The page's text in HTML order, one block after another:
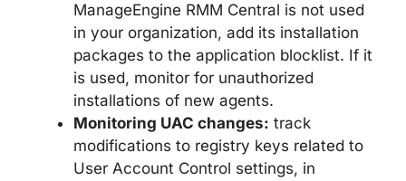
ManageEngine RMM Central is not used
in your organization, add its installation
packages to the application blocklist. If it
is used, monitor for unauthorized
installations of new agents.
Monitoring UAC changes: track
modifications to registry keys related to
User Account Control settings, in